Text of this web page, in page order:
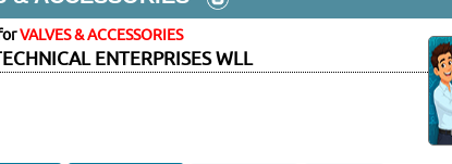
VALVES & ACCESSORIES
ENTERPRISES WLL
©Reliance Online Marketing Co.